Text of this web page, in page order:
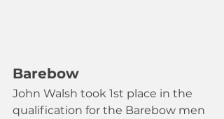
Barebow
John Walsh took 1st place in the
qualification for the Barebow men